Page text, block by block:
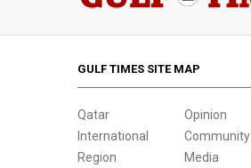
GULF TIMES SITE MAP
Qatar
International
Region
Opinion
Community
Media